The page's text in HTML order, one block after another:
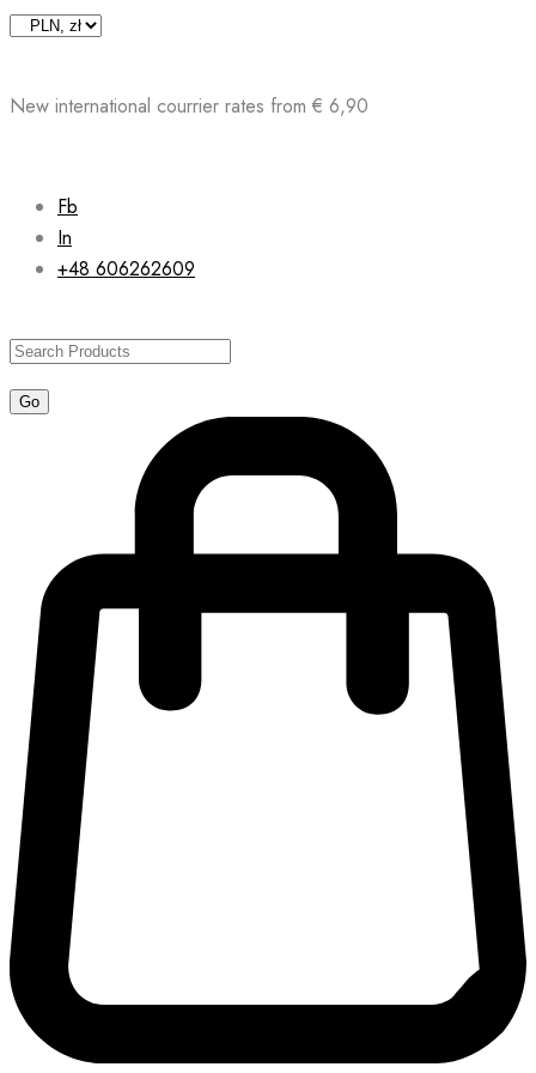
Skip
New international courrier rates from € 6,90
Fb
In
+48 606262609